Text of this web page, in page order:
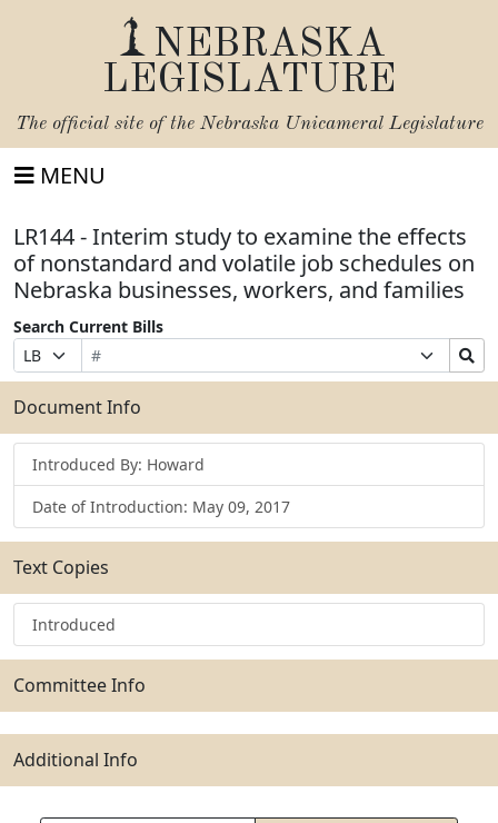
NEBRASKA
LEGISLATURE
The official site of the Nebraska Unicameral Legislature
MENU
LR144 - Interim study to examine the effects
of nonstandard and volatile job schedules on
Nebraska businesses, workers, and families
Search Current Bills
Prefix
Selection
Bill
Number
Suffix
Selection
Search
Bills
Submit
Document Info
Introduced By: Howard
Date of Introduction: May 09, 2017
Text Copies
Introduced
Committee Info
Additional Info